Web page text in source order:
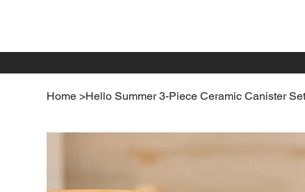
Home >Hello Summer 3-Piece Ceramic Canister Set